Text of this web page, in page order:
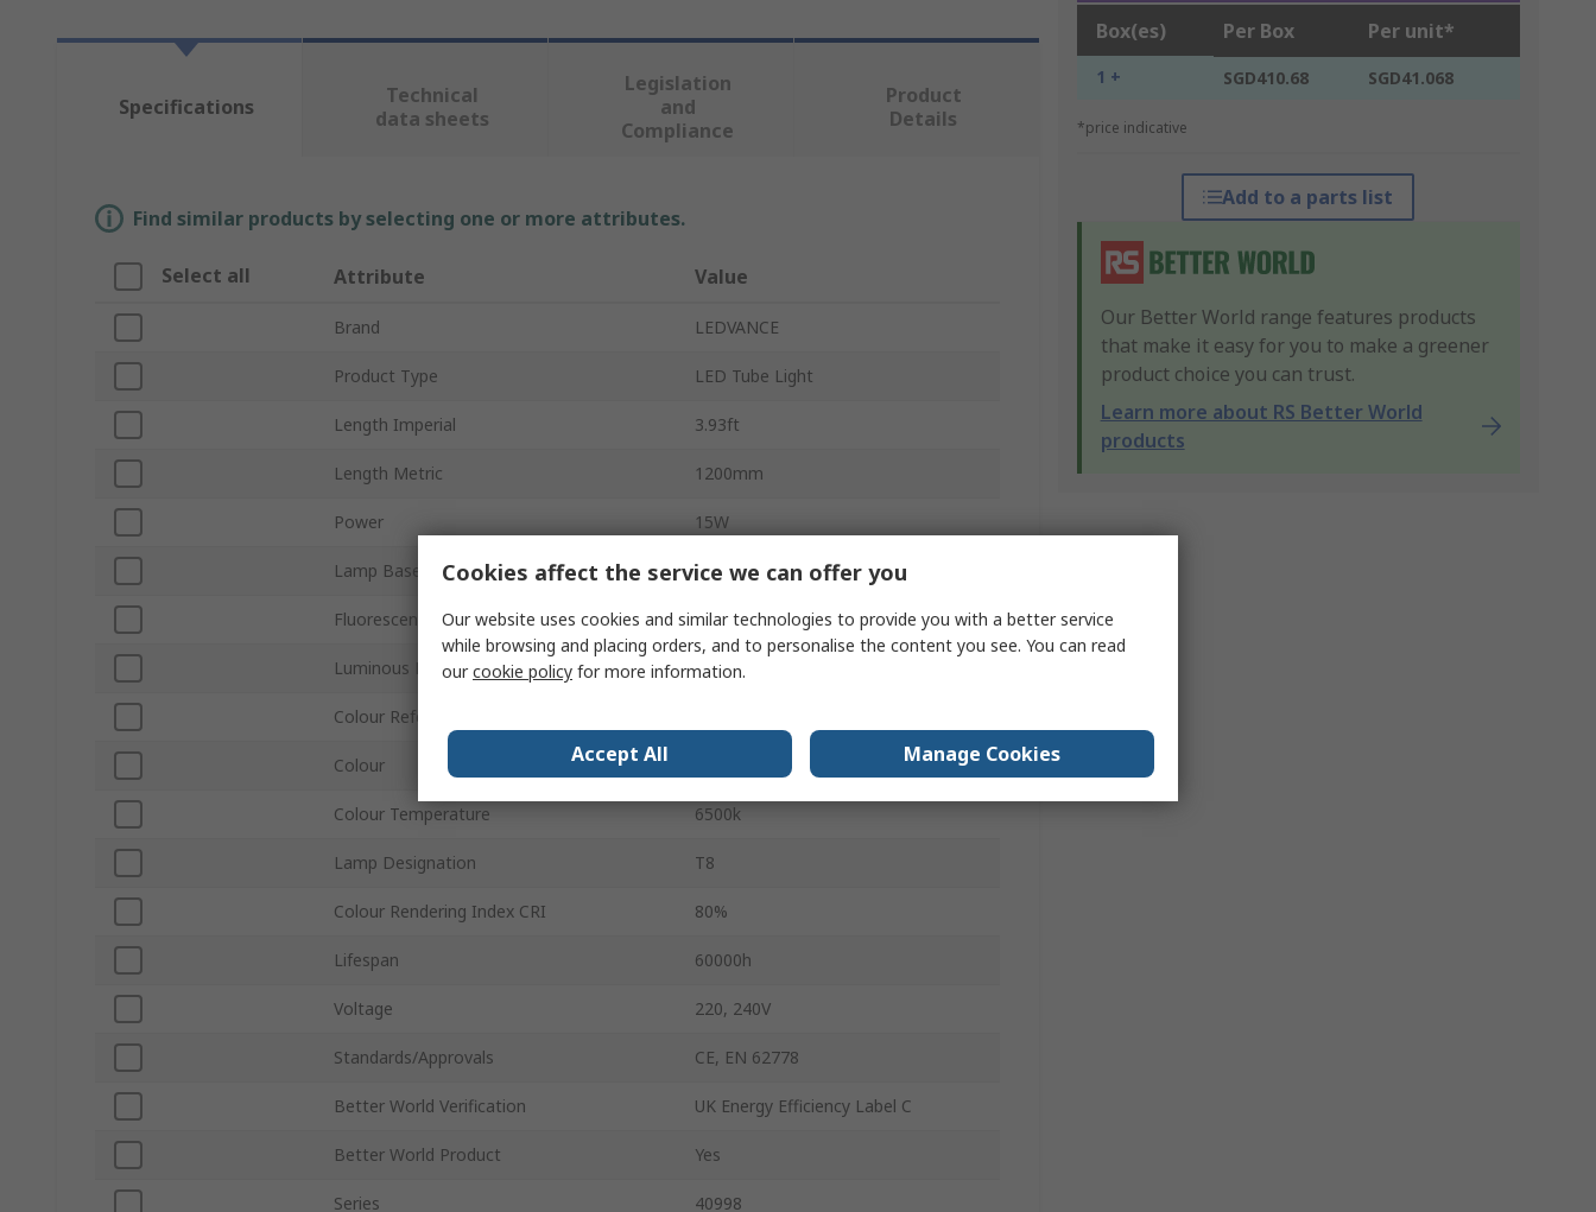
Box(es) Per Box Per unit*
1 + SGD410.68 SGD41.068
*price indicative
Add to a parts list
Our Better World range features products
that make it easy for you to make a greener
product choice you can trust.
Learn more about RS Better World
products
Specifications
Technical
data sheets
Legislation
and
Compliance
Product
Details
Find similar products by selecting one or more attributes.
Select all Attribute Value
Brand LEDVANCE
Product Type LED Tube Light
Length Imperial 3.93ft
Length Metric 1200mm
Power 15W
Lamp Base/Socket G13
Fluorescent Equivalent Wattage 36W
Luminous Flux 2400lm
Colour Reference Code
Colour Cool Daylight
Colour Temperature 6500k
Lamp Designation T8
Colour Rendering Index CRI 80%
Lifespan 60000h
Voltage 220, 240V
Standards/Approvals CE, EN 62778
Better World Verification UK Energy Efficiency Label C
Better World Product Yes
Series 40998
Cookies affect the service we can offer you
Our website uses cookies and similar technologies to provide you with a better service
while browsing and placing orders, and to personalise the content you see. You can read
ourcookie policy for more information.
Accept All Manage Cookies